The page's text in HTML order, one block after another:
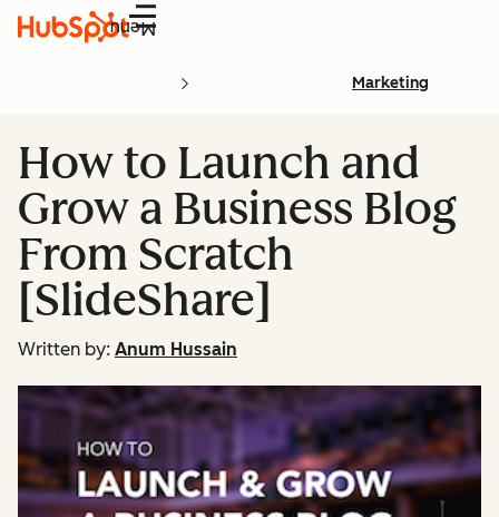
Menu
Marketing
How to Launch and
Grow a Business Blog
From Scratch
[SlideShare]
Written by: Anum Hussain